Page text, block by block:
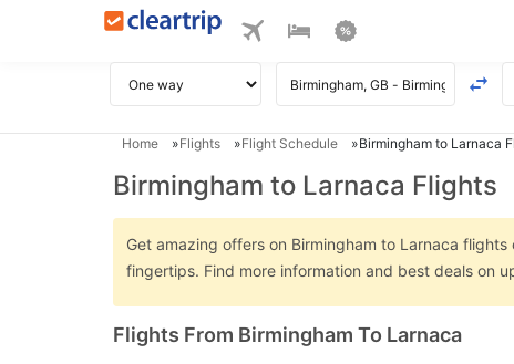
Home Flights Flight Schedule Birmingham to Larnaca
Birmingham to Larnaca Flights
Get amazing offers on Birmingham to Larnaca
fingertips. Find more information and best deals on
Flights From Birmingham To Larnaca